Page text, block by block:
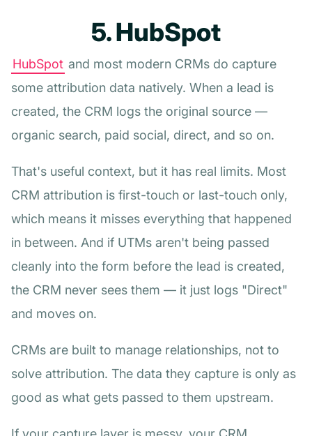
5. HubSpot
HubSpot and most modern CRMs do capture
some attribution data natively. When a lead is
created, the CRM logs the original source —
organic search, paid social, direct, and so on.
That's useful context, but it has real limits. Most
CRM attribution is first-touch or last-touch only,
which means it misses everything that happened
in between. And if UTMs aren't being passed
cleanly into the form before the lead is created,
the CRM never sees them — it just logs "Direct"
and moves on.
CRMs are built to manage relationships, not to
solve attribution. The data they capture is only as
good as what gets passed to them upstream.